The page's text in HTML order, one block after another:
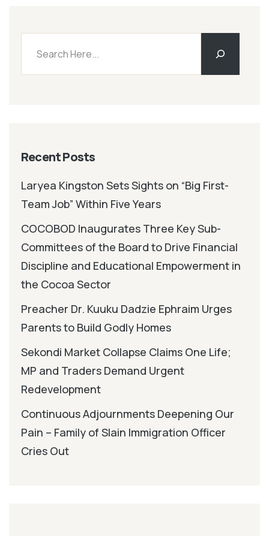
Recent Posts
Laryea Kingston Sets Sights on “Big First-
Team Job” Within Five Years
COCOBOD Inaugurates Three Key Sub-
Committees of the Board to Drive Financial
Discipline and Educational Empowerment in
the Cocoa Sector
Preacher Dr. Kuuku Dadzie Ephraim Urges
Parents to Build Godly Homes
Sekondi Market Collapse Claims One Life;
MP and Traders Demand Urgent
Redevelopment
Continuous Adjournments Deepening Our
Pain – Family of Slain Immigration Officer
Cries Out